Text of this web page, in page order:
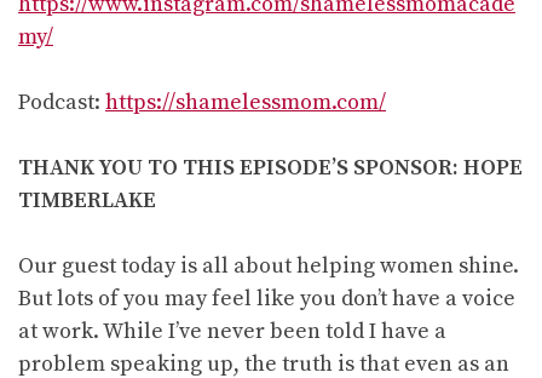
my/
Podcast: https://shamelessmom.com/
THANK YOU TO THIS EPISODE’S SPONSOR: HOPE
TIMBERLAKE
Our guest today is all about helping women shine.
But lots of you may feel like you don’t have a voice
at work. While I’ve never been told I have a
problem speaking up, the truth is that even as an